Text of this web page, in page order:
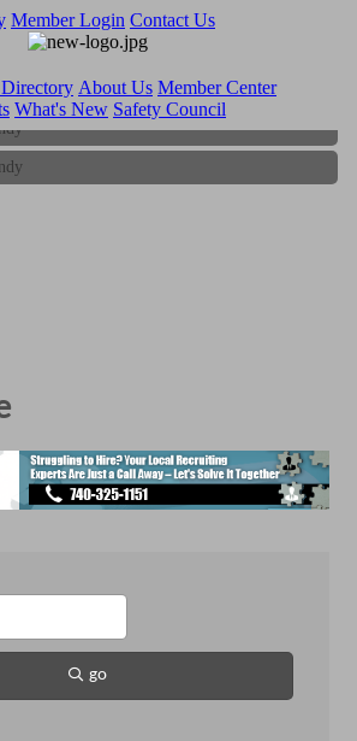
Member Login Contact Us
About Us Member Center
What's New Safety Council
go